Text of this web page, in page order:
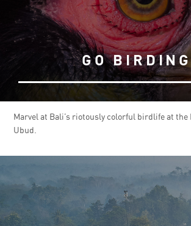
GO BIRDING
Marvel at Bali’s riotously colorful birdlife at
Ubud.